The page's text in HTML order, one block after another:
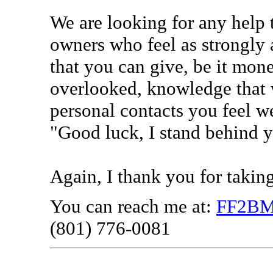
We are looking for any help
owners who feel as
that you can give, be it
overlooked, knowledge that
personal contacts you feel
"Good luck, I stand behind
Again, I thank you for
You can reach me at:
(801) 776-0081